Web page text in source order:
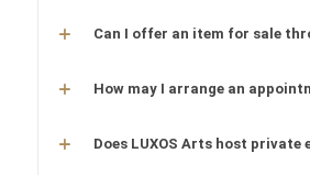
Can I offer an item for sale
How may I arrange an
Does LUXOS Arts host private